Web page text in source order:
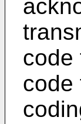
code
code